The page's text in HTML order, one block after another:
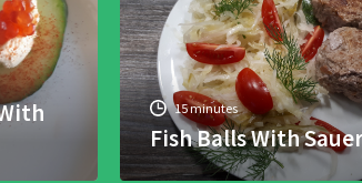
15 minutes
Fish Balls With